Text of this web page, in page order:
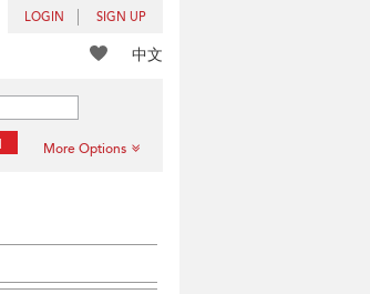
LOGIN SIGN UP
中文
More Options